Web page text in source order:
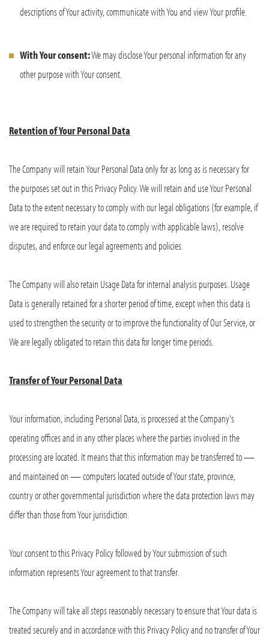
descriptions of Your activity, communicate with You and view Your profile.
With Your consent:We may disclose Your personal information for any
other purpose with Your consent.
Retention of Your Personal Data
The Company will retain Your Personal Data only for as long as is necessary for
the purposes set out in this Privacy Policy. We will retain and use Your Personal
Data to the extent necessary to comply with our legal obligations (for example, if
we are required to retain your data to comply with applicable laws), resolve
disputes, and enforce our legal agreements and policies.
The Company will also retain Usage Data for internal analysis purposes. Usage
Data is generally retained for a shorter period of time, except when this data is
used to strengthen the security or to improve the functionality of Our Service, or
We are legally obligated to retain this data for longer time periods.
Transfer of Your Personal Data
Your information, including Personal Data, is processed at the Company's
operating offices and in any other places where the parties involved in the
processing are located. It means that this information may be transferred to —
and maintained on — computers located outside of Your state, province,
country or other governmental jurisdiction where the data protection laws may
differ than those from Your jurisdiction.
Your consent to this Privacy Policy followed by Your submission of such
information represents Your agreement to that transfer.
The Company will take all steps reasonably necessary to ensure that Your data is
treated securely and in accordance with this Privacy Policy and no transfer of Your